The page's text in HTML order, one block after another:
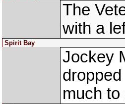
The
with a
Spirit Bay
Jockey
much